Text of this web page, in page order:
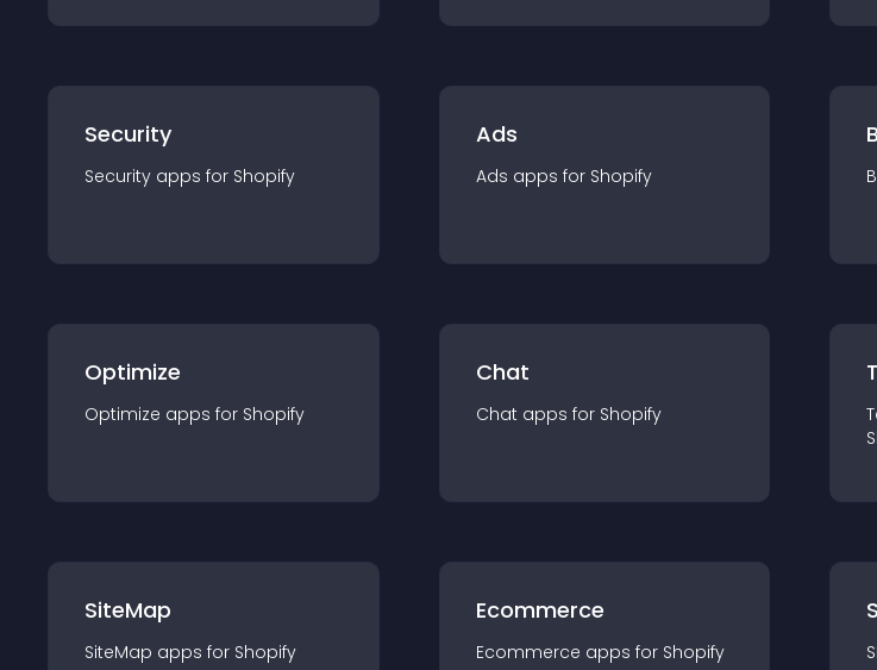
Security
Security apps for Shopify
Ads
Ads apps for Shopify
Optimize
Optimize apps for Shopify
Chat
Chat apps for Shopify
SiteMap
SiteMap apps for Shopify
Ecommerce
Ecommerce apps for Shopify